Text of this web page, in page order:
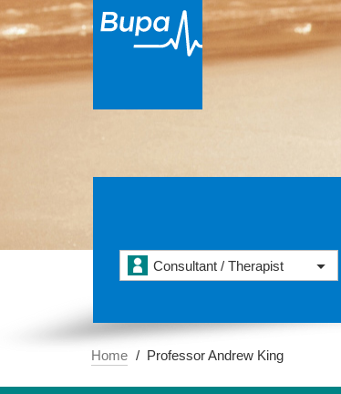
Consultant / Therapist
Home Professor Andrew King